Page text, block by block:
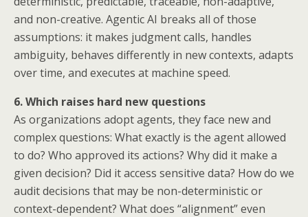
and non-creative. Agentic AI breaks all of those
assumptions: it makes judgment calls, handles
ambiguity, behaves differently in new contexts, adapts
over time, and executes at machine speed.
6. Which raises hard new questions
As organizations adopt agents, they face new and
complex questions: What exactly is the agent allowed
to do? Who approved its actions? Why did it make a
given decision? Did it access sensitive data? How do we
audit decisions that may be non-deterministic or
context-dependent? What does “alignment” even